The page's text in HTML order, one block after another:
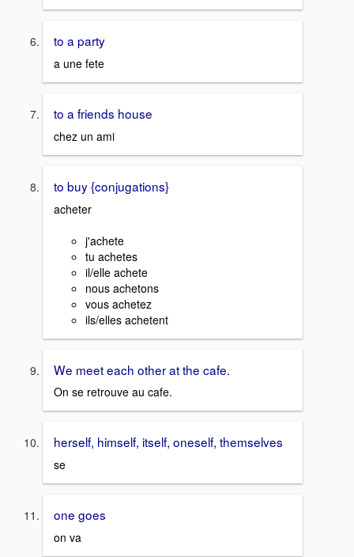
to a party
a une fete
to a friends house
chez un ami
to buy {conjugations}
acheter
j'achete
tu achetes
il/elle achete
nous achetons
vous achetez
ils/elles achetent
We meet each other at the cafe.
On se retrouve au cafe.
herself, himself, itself, oneself, themselves
se
one goes
on va